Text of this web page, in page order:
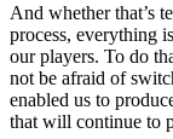
And whether that’s
process, everything
our players. To do
not be afraid of
enabled us to
that will continue to